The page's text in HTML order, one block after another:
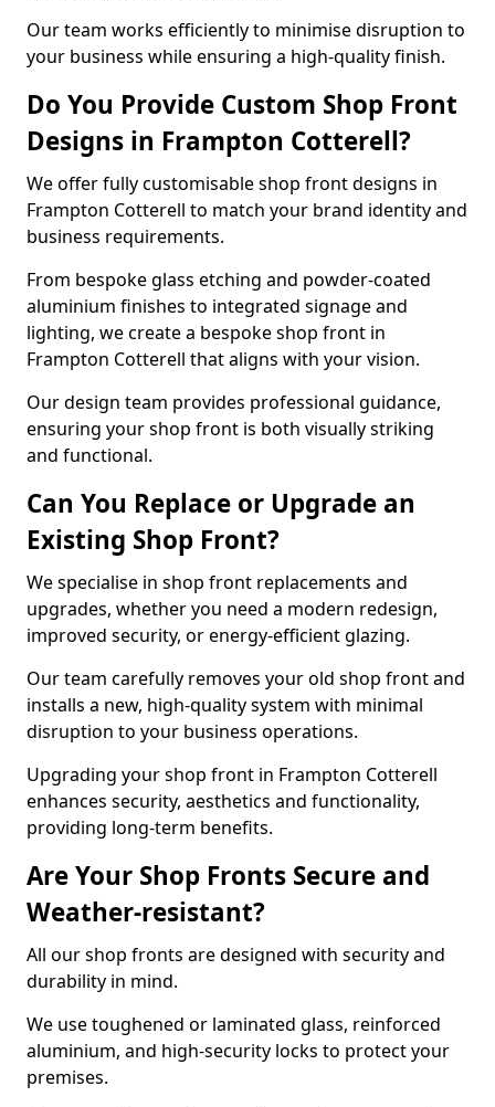
Our team works efficiently to minimise disruption to
your business while ensuring a high-quality finish.
Do You Provide Custom Shop Front
Designs in Frampton Cotterell?
We offer fully customisable shop front designs in
Frampton Cotterell to match your brand identity and
business requirements.
From bespoke glass etching and powder-coated
aluminium finishes to integrated signage and
lighting, we create a bespoke shop front in
Frampton Cotterell that aligns with your vision.
Our design team provides professional guidance,
ensuring your shop front is both visually striking
and functional.
Can You Replace or Upgrade an
Existing Shop Front?
We specialise in shop front replacements and
upgrades, whether you need a modern redesign,
improved security, or energy-efficient glazing.
Our team carefully removes your old shop front and
installs a new, high-quality system with minimal
disruption to your business operations.
Upgrading your shop front in Frampton Cotterell
enhances security, aesthetics and functionality,
providing long-term benefits.
Are Your Shop Fronts Secure and
Weather-resistant?
All our shop fronts are designed with security and
durability in mind.
We use toughened or laminated glass, reinforced
aluminium, and high-security locks to protect your
premises.